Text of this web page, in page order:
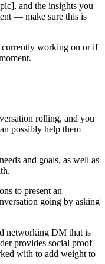
and the insights you
— make sure this is
currently working on or if
rolling, and you
possibly help them
and goals, as well as
to present an
going by asking
networking DM that is
provides social proof
with to add weight to